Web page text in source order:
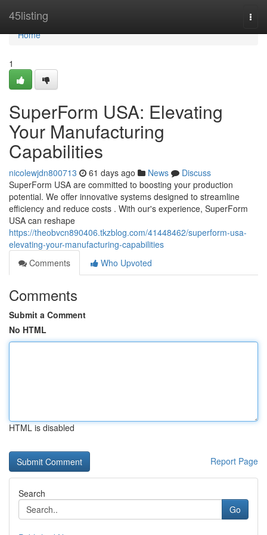
45listing
Home
Home
1
SuperForm USA: Elevating
Your Manufacturing
Capabilities
nicolewjdn800713 61 days ago News
Discuss
SuperForm USA are committed to boosting your production
potential. We offer innovative systems designed to streamline
efficiency and reduce costs . With our's experience, SuperForm
USA can reshape
https://theobvcn890406.tkzblog.com/41448462/superform-usa-
elevating-your-manufacturing-capabilities
Comments
Who Upvoted
Comments
Submit a Comment
No HTML
HTML is disabled
Report Page
Search
Go